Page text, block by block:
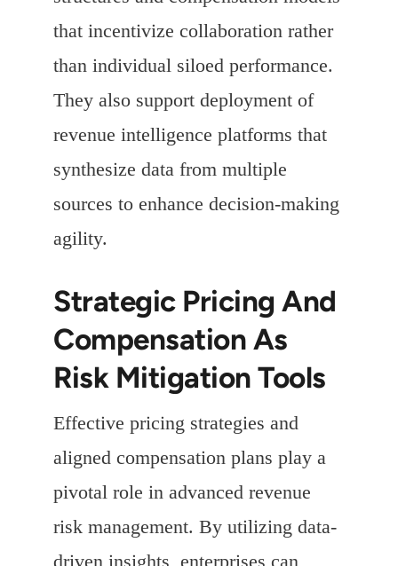
that incentivize collaboration rather
than individual siloed performance.
They also support deployment of
revenue intelligence platforms that
synthesize data from multiple
sources to enhance decision-making
agility.
Strategic Pricing And
Compensation As
Risk Mitigation Tools
Effective pricing strategies and
aligned compensation plans play a
pivotal role in advanced revenue
risk management. By utilizing data-
driven insights, enterprises can